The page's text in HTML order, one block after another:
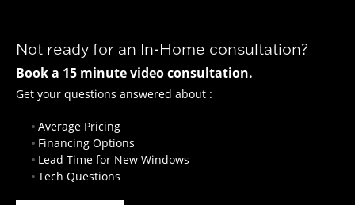
Not ready for an In-Home consultation?
Book a 15 minute video consultation.
Get your questions answered about :
Average Pricing
Financing Options
Lead Time for New Windows
Tech Questions